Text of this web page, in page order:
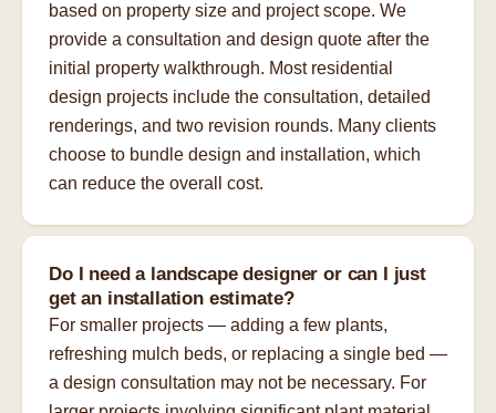
based on property size and project scope. We
provide a consultation and design quote after the
initial property walkthrough. Most residential
design projects include the consultation, detailed
renderings, and two revision rounds. Many clients
choose to bundle design and installation, which
can reduce the overall cost.
Do I need a landscape designer or can I just
get an installation estimate?
For smaller projects — adding a few plants,
refreshing mulch beds, or replacing a single bed —
a design consultation may not be necessary. For